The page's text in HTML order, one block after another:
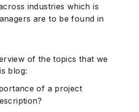
industries which is
are to be found in
of the topics that we
blog:
of a project